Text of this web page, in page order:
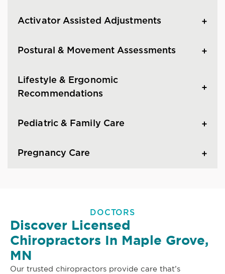
Activator Assisted Adjustments
Postural & Movement Assessments
Lifestyle & Ergonomic
Recommendations
Pediatric & Family Care
Pregnancy Care
DOCTORS
Discover Licensed
Chiropractors In Maple Grove,
MN
Our trusted chiropractors provide care that’s